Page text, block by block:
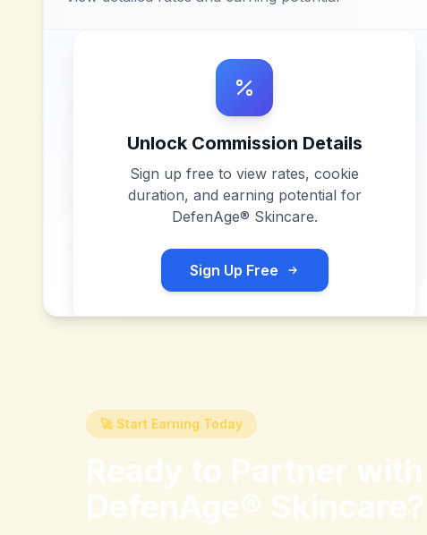
Unlock Commission Details
Sign up free to view rates, cookie
duration, and earning potential for
DefenAge® Skincare.
Sign Up Free
🚀 Start Earning Today
Ready to Partner with
DefenAge® Skincare?